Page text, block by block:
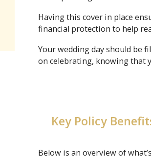
Having this cover in place
financial protection to help
Your wedding day should be
on celebrating, knowing that
Key Policy
Below is an overview of